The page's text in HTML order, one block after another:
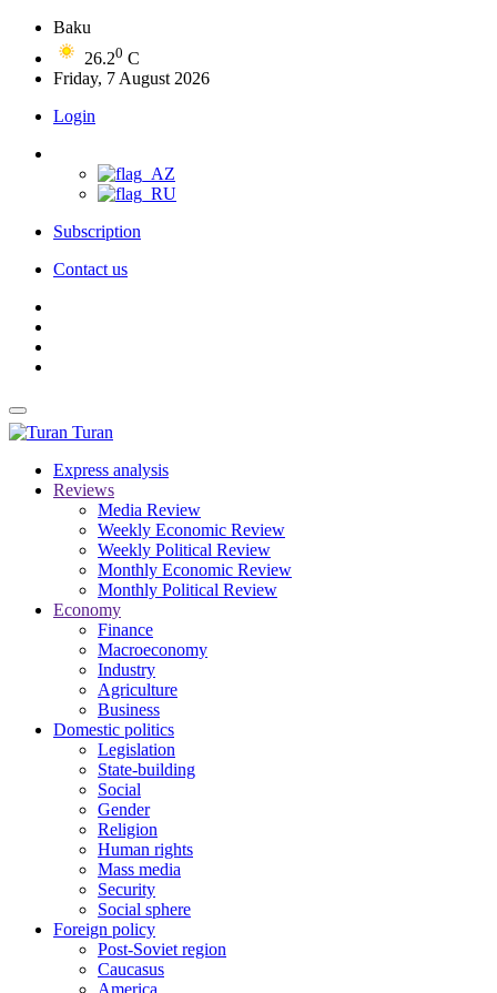
Baku
26.20 C
Friday, 7 August 2026
Login
Subscription
Contact us
Turan
Express analysis
Reviews
Media Review
Weekly Economic Review
Weekly Political Review
Monthly Economic Review
Monthly Political Review
Economy
Finance
Macroeconomy
Industry
Agriculture
Business
Domestic politics
Legislation
State-building
Social
Gender
Religion
Human rights
Mass media
Security
Social sphere
Foreign policy
Post-Soviet region
Caucasus
America